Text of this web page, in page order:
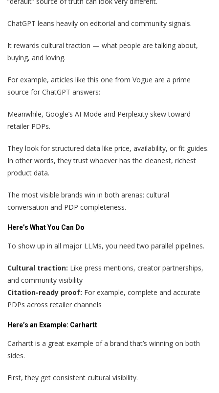
ChatGPT leans heavily on editorial and community signals.
It rewards cultural traction — what people are talking about,
buying, and loving.
For example, articles like this one from Vogue are a prime
source for ChatGPT answers:
Meanwhile, Google’s AI Mode and Perplexity skew toward
retailer PDPs.
They look for structured data like price, availability, or fit guides.
In other words, they trust whoever has the cleanest, richest
product data.
The most visible brands win in both arenas: cultural
conversation and PDP completeness.
Here’s What You Can Do
To show up in all major LLMs, you need two parallel pipelines.
Cultural traction: Like press mentions, creator partnerships,
and community visibility
Citation-ready proof: For example, complete and accurate
PDPs across retailer channels
Here’s an Example: Carhartt
Carhartt is a great example of a brand that’s winning on both
sides.
First, they get consistent cultural visibility.